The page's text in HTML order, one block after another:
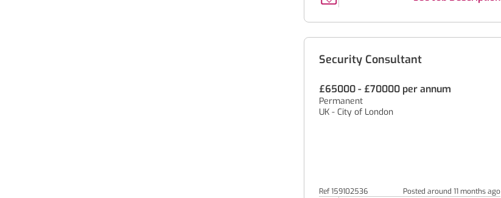
Security Consultant
£65000 - £70000 per annum
Permanent
UK - City of London
Ref 159102536 Posted around 11 months ago